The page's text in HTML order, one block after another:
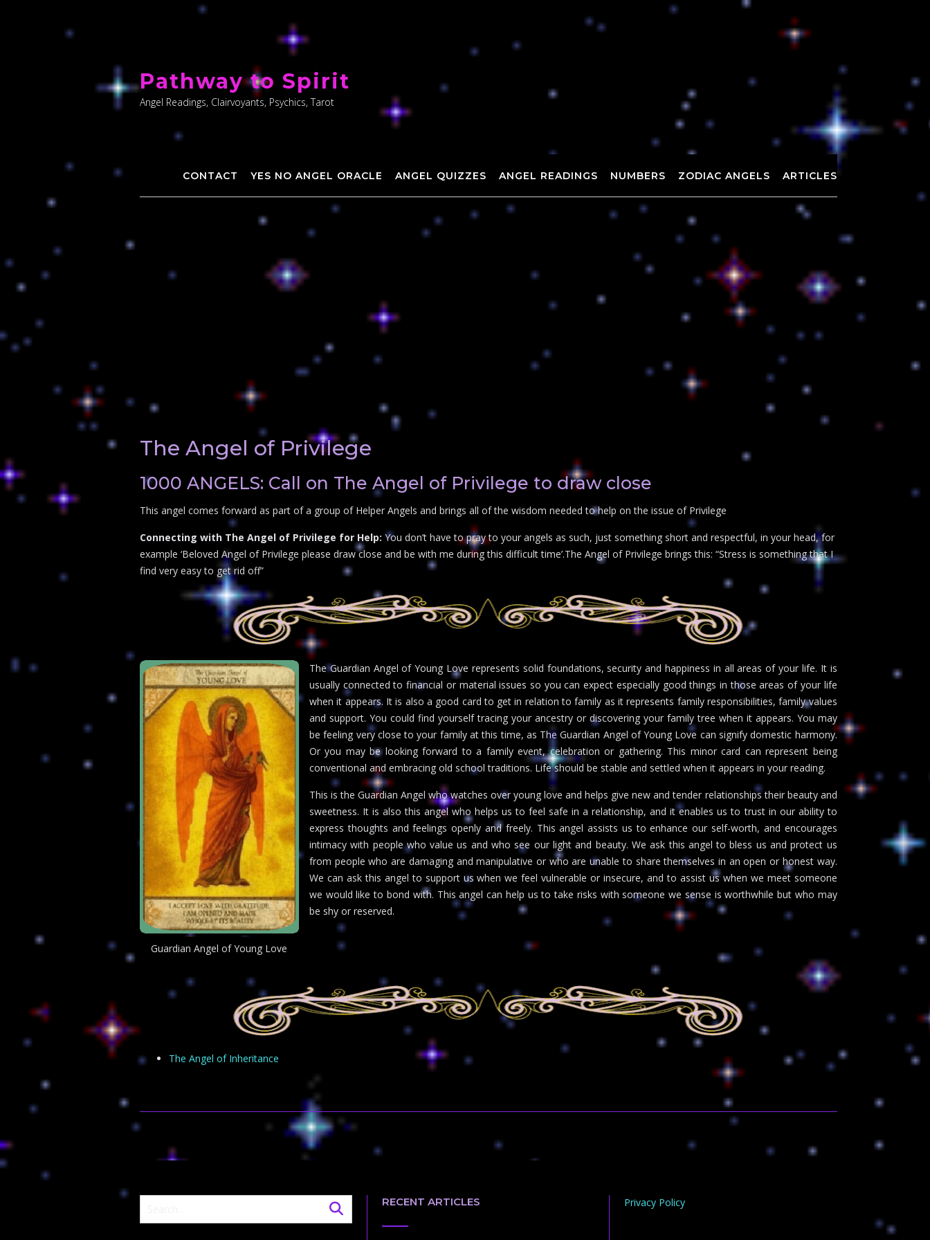
content
Pathway to Spirit
Angel Readings, Clairvoyants, Psychics, Tarot
CONTACT YES NO ANGEL ORACLE ANGEL QUIZZES ANGEL READINGS NUMBERS ZODIAC ANGELS ARTICLES
The Angel of Privilege
1000 ANGELS: Call on The Angel of Privilege to draw close
This angel comes forward as part of a group of Helper Angels and brings all of the wisdom needed to help on the issue of Privilege
Connecting with The Angel of Privilege for Help: You don’t have to pray to your angels as such, just something short and respectful, in your head, for
example ‘Beloved Angel of Privilege please draw close and be with me during this difficult time’.The Angel of Privilege brings this: “Stress is something that I
find very easy to get rid off”
Guardian Angel of Young Love
The Guardian Angel of Young Love represents solid foundations, security and happiness in all areas of your life. It is
usually connected to financial or material issues so you can expect especially good things in those areas of your life
when it appears. It is also a good card to get in relation to family as it represents family responsibilities, family values
and support. You could find yourself tracing your ancestry or discovering your family tree when it appears. You may
be feeling very close to your family at this time, as The Guardian Angel of Young Love can signify domestic harmony.
Or you may be looking forward to a family event, celebration or gathering. This minor card can represent being
conventional and embracing old school traditions. Life should be stable and settled when it appears in your reading.
This is the Guardian Angel who watches over young love and helps give new and tender relationships their beauty and
sweetness. It is also this angel who helps us to feel safe in a relationship, and it enables us to trust in our ability to
express thoughts and feelings openly and freely. This angel assists us to enhance our self-worth, and encourages
intimacy with people who value us and who see our light and beauty. We ask this angel to bless us and protect us
from people who are damaging and manipulative or who are unable to share themselves in an open or honest way.
We can ask this angel to support us when we feel vulnerable or insecure, and to assist us when we meet someone
we would like to bond with. This angel can help us to take risks with someone we sense is worthwhile but who may
be shy or reserved.
The Angel of Inheritance
RECENT ARTICLES Privacy Policy